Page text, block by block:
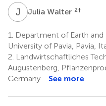
J WJulia Walter 2†
1.
Department of Earth and
University of Pavia, Pavia,
2. Landwirtschaftliches
Augustenberg,
Germany
See more